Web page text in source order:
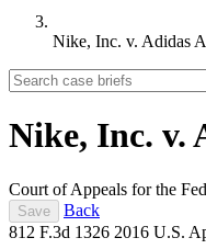
Nike, Inc. v. Adidas
Nike, Inc. v.
Court of Appeals for the
Save
Back
812 F.3d 1326 2016 U.S.